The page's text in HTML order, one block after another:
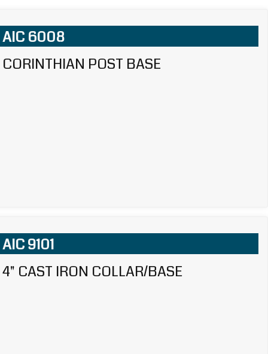
AIC 6008
CORINTHIAN POST BASE
AIC 9101
4" CAST IRON COLLAR/BASE